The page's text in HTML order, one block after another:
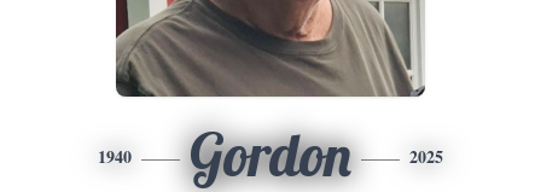
1940 Gordon 2025